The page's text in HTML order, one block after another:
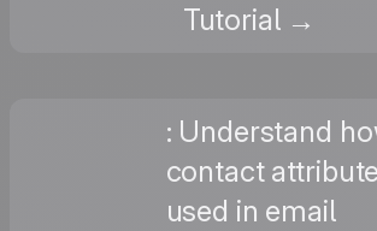
Tutorial →
: Understand
contact
used in email